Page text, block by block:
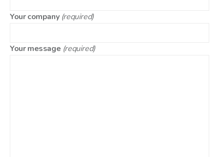
Your company (required)
Your message (required)